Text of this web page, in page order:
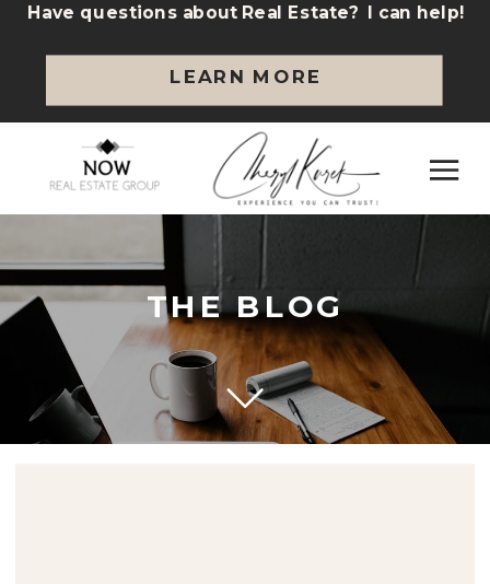
LEARN MORE
Have questions about Real Estate? I can help!
THE BLOG